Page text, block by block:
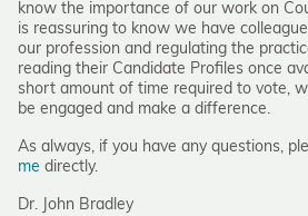
know the importance of our work on
is reassuring to know we have
our profession and regulating the
reading their Candidate Profiles once
short amount of time required to vote,
be engaged and make a difference.
As always, if you have any questions,
me directly.
Dr. John Bradley